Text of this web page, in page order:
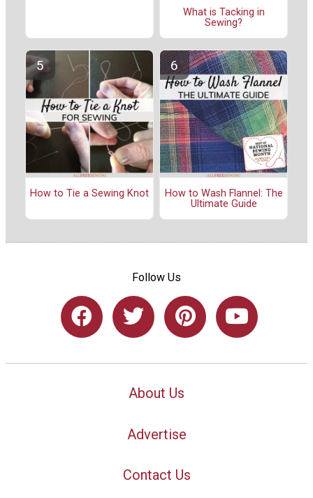
What is Tacking in
Sewing?
How to Tie a Sewing Knot
How to Wash Flannel: The
Ultimate Guide
Follow Us
About Us
Advertise
Contact Us